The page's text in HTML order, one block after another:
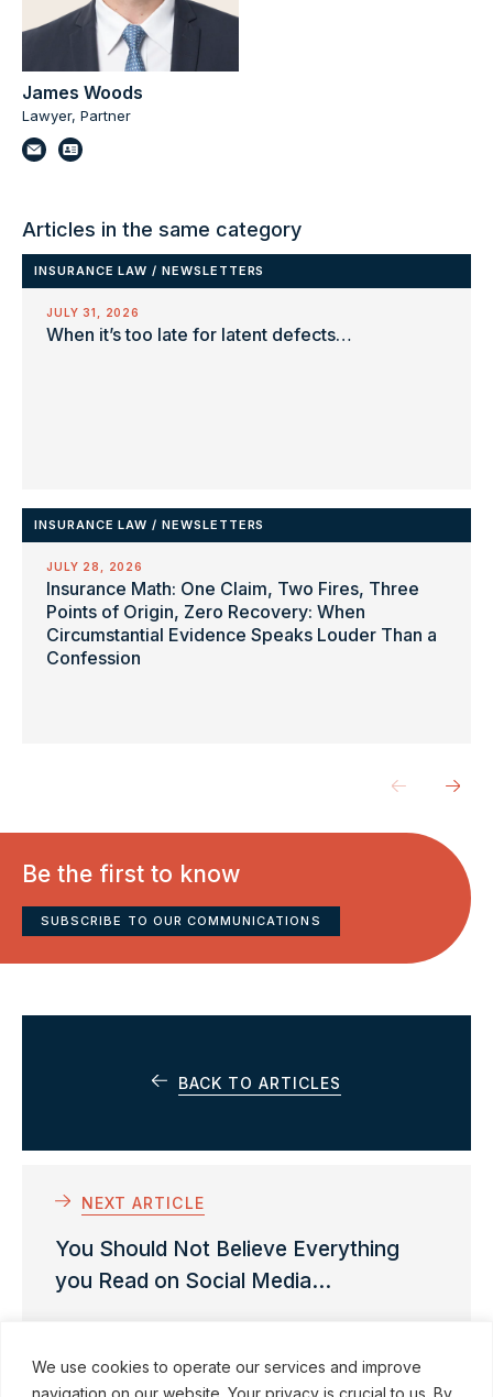
We use cookies to operate our services and improve
navigation on our website. Your privacy is crucial to us. By
James Woods
Lawyer, Partner
Articles in the same category
INSURANCE LAW /NEWSLETTERS
JULY 31, 2026
When it’s too late for latent defects…
INSURANCE LAW /NEWSLETTERS
JULY 28, 2026
Insurance Math: One Claim, Two Fires, Three
Points of Origin, Zero Recovery: When
Circumstantial Evidence Speaks Louder Than a
Confession
Be the first to know
SUBSCRIBE TO OUR COMMUNICATIONS
BACK TO ARTICLES
NEXT ARTICLE
You Should Not Believe Everything
you Read on Social Media…